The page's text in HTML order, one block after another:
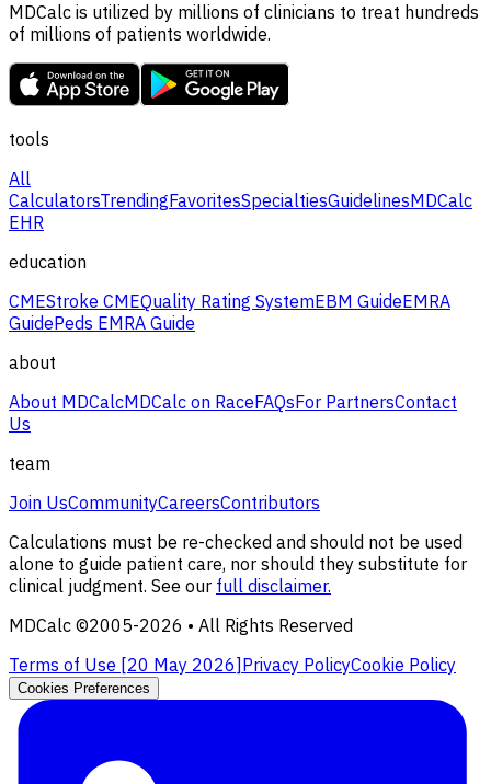
MDCalc is utilized by millions of clinicians to treat hundreds
of millions of patients worldwide.
tools
All
CalculatorsTrendingFavoritesSpecialtiesGuidelinesMDCalc
EHR
education
CMEStroke CMEQuality Rating SystemEBM GuideEMRA
GuidePeds EMRA Guide
about
About MDCalcMDCalc on RaceFAQsFor PartnersContact
Us
team
Join UsCommunityCareersContributors
Calculations must be re-checked and should not be used
alone to guide patient care, nor should they substitute for
clinical judgment. See our full disclaimer.
MDCalc ©2005-2026 • All Rights Reserved
Terms of Use [20 May 2026] Privacy PolicyCookie Policy
Cookies Preferences